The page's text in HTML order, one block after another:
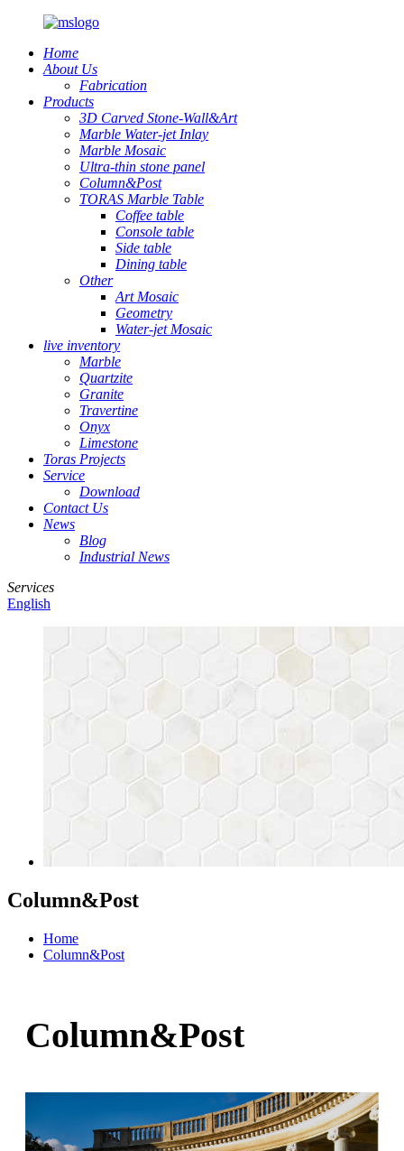
Home
About Us
Fabrication
Products
3D Carved Stone-Wall&Art
Marble Water-jet Inlay
Marble Mosaic
Ultra-thin stone panel
Column&Post
TORAS Marble Table
Coffee table
Console table
Side table
Dining table
Other
Art Mosaic
Geometry
Water-jet Mosaic
live inventory
Marble
Quartzite
Granite
Travertine
Onyx
Limestone
Toras Projects
Service
Download
Contact Us
News
Blog
Industrial News
Services
English
Column&Post
Home
Column&Post
Column&Post